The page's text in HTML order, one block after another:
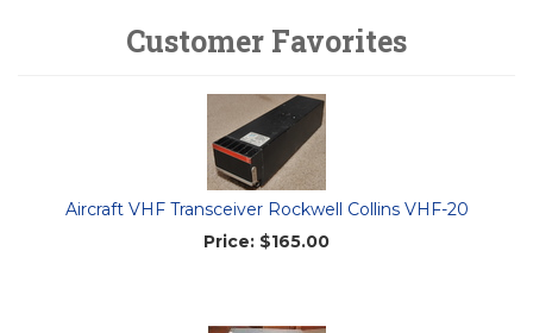
Customer Favorites
Aircraft VHF Transceiver Rockwell Collins VHF-20
Price: $165.00